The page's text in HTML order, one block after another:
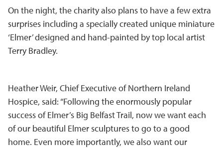
On the night, the charity also plans to have a few extra
surprises including a specially created unique miniature
‘Elmer’ designed and hand-painted by top local artist
Terry Bradley.
Heather Weir, Chief Executive of Northern Ireland
Hospice, said: “Following the enormously popular
success of Elmer’s Big Belfast Trail, now we want each
of our beautiful Elmer sculptures to go to a good
home. Even more importantly, we also want our